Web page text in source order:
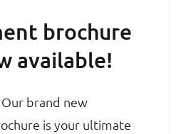
brochure
available!
brand new
is your ultimate